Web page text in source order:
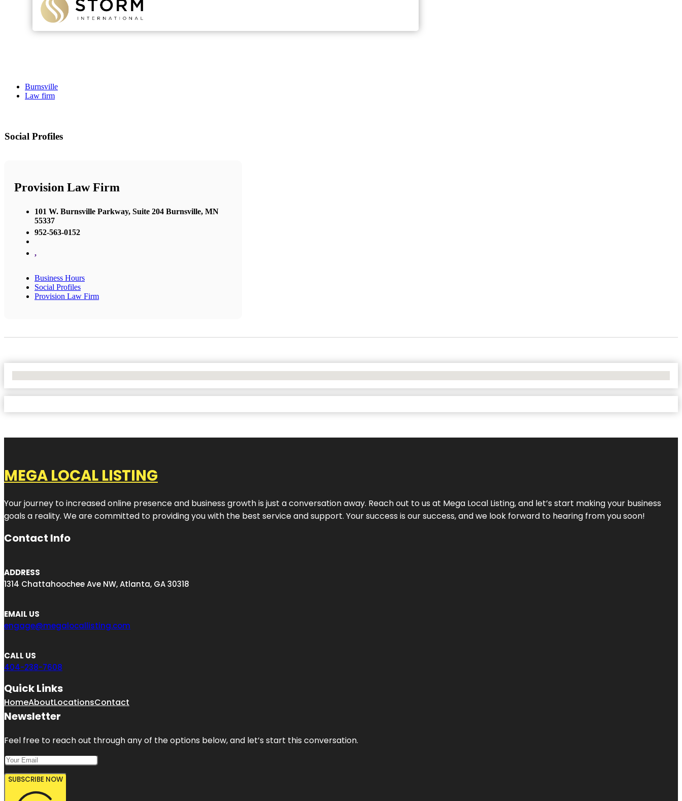
Burnsville
Law firm
Social Profiles
Provision Law Firm
101 W. Burnsville Parkway, Suite 204 Burnsville, MN
55337
952-563-0152
,
Business Hours
Social Profiles
Provision Law Firm
MEGA LOCAL LISTING
Your journey to increased online presence and business growth is just a conversation away. Reach out to us at Mega Local Listing, and let’s start making your business
goals a reality. We are committed to providing you with the best service and support. Your success is our success, and we look forward to hearing from you soon!
Contact Info
ADDRESS
1314 Chattahoochee Ave NW, Atlanta, GA 30318
EMAIL US
engage@megalocallisting.com
CALL US
404-238-7608
Quick Links
HomeAboutLocationsContact
Newsletter
Feel free to reach out through any of the options below, and let’s start this conversation.
SUBSCRIBE NOW